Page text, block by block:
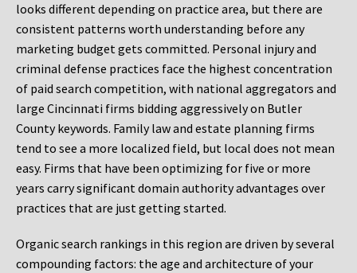
looks different depending on practice area, but there are
consistent patterns worth understanding before any
marketing budget gets committed. Personal injury and
criminal defense practices face the highest concentration
of paid search competition, with national aggregators and
large Cincinnati firms bidding aggressively on Butler
County keywords. Family law and estate planning firms
tend to see a more localized field, but local does not mean
easy. Firms that have been optimizing for five or more
years carry significant domain authority advantages over
practices that are just getting started.
Organic search rankings in this region are driven by several
compounding factors: the age and architecture of your